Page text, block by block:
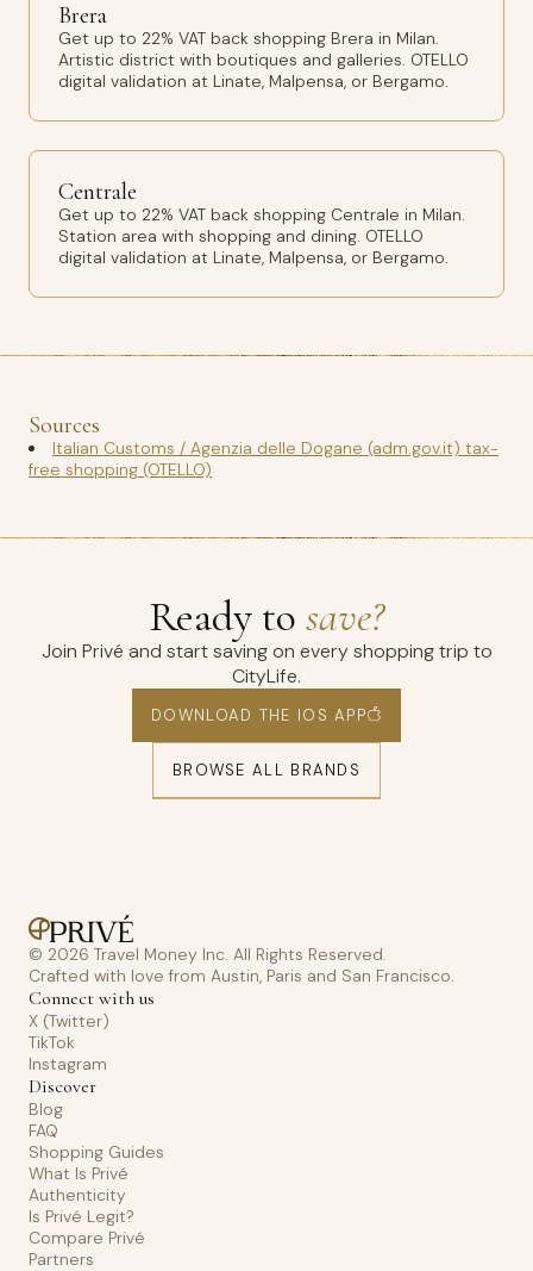
Brera
Get up to 22% VAT back shopping Brera in Milan.
Artistic district with boutiques and galleries. OTELLO
digital validation at Linate, Malpensa, or Bergamo.
Centrale
Get up to 22% VAT back shopping Centrale in Milan.
Station area with shopping and dining. OTELLO
digital validation at Linate, Malpensa, or Bergamo.
Sources
Italian Customs / Agenzia delle Dogane (adm.gov.it) tax-
free shopping (OTELLO)
Ready to save?
Join Privé and start saving on every shopping trip to
CityLife.
DOWNLOAD THE IOS APP
BROWSE ALL BRANDS
© 2026 Travel Money Inc. All Rights Reserved.
Crafted with love from Austin, Paris and San Francisco.
Connect with us
X (Twitter)
TikTok
Instagram
Discover
Blog
FAQ
Shopping Guides
What Is Privé
Authenticity
Is Privé Legit?
Compare Privé
Partners